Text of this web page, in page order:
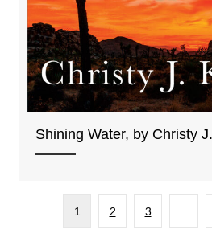
Shining Water, by Christy
1 2 3